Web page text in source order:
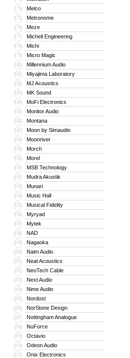
174 Melco
175 Metronome
176 Meze
177 Michell Engineering
178 Michi
179 Micro Magic
180 Millennium Audio
181 Miyajima Laboratory
182 MJ Acoustics
183 MK Sound
184 MoFi Electronics
185 Monitor Audio
186 Montana
187 Moon by Simaudio
188 Moonriver
189 Morch
190 Morel
191 MSB Technology
192 Mudra Akustik
193 Munari
194 Music Hall
195 Musical Fidelity
196 Myryad
197 Mytek
198 NAD
199 Nagaoka
200 Naim Audio
201 Neat Acoustics
202 NeoTech Cable
203 Next Audio
204 Nime Audio
205 Nordost
206 NorStone Design
207 Nottingham Analogue
208 NuForce
209 Octavio
210 Odeon Audio
211 Onix Electronics